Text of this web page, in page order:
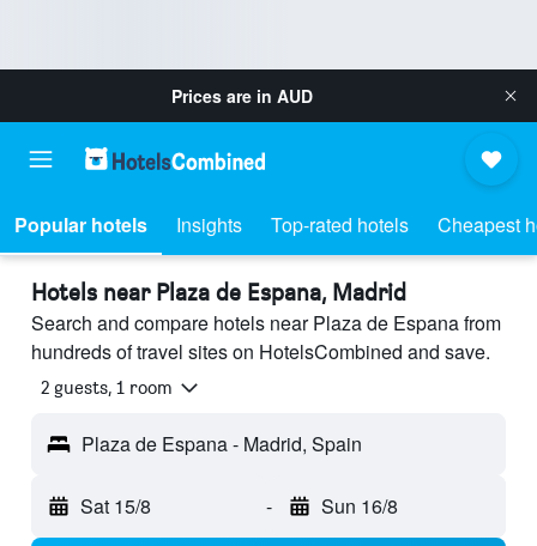
Prices are in AUD
Popular hotels Insights Top-rated hotels Cheapest
Hotels near Plaza de Espana, Madrid
Search and compare hotels near Plaza de Espana from
hundreds of travel sites on HotelsCombined and save.
2 guests, 1 room
Plaza de Espana - Madrid, Spain
Sat 15/8 - Sun 16/8